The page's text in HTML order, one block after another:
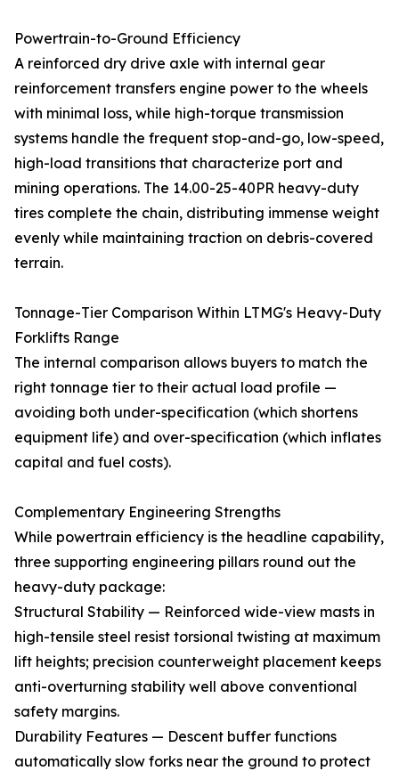
Powertrain-to-Ground Efficiency
A reinforced dry drive axle with internal gear
reinforcement transfers engine power to the wheels
with minimal loss, while high-torque transmission
systems handle the frequent stop-and-go, low-speed,
high-load transitions that characterize port and
mining operations. The 14.00-25-40PR heavy-duty
tires complete the chain, distributing immense weight
evenly while maintaining traction on debris-covered
terrain.
Tonnage-Tier Comparison Within LTMG's Heavy-Duty
Forklifts Range
The internal comparison allows buyers to match the
right tonnage tier to their actual load profile —
avoiding both under-specification (which shortens
equipment life) and over-specification (which inflates
capital and fuel costs).
Complementary Engineering Strengths
While powertrain efficiency is the headline capability,
three supporting engineering pillars round out the
heavy-duty package:
Structural Stability — Reinforced wide-view masts in
high-tensile steel resist torsional twisting at maximum
lift heights; precision counterweight placement keeps
anti-overturning stability well above conventional
safety margins.
Durability Features — Descent buffer functions
automatically slow forks near the ground to protect